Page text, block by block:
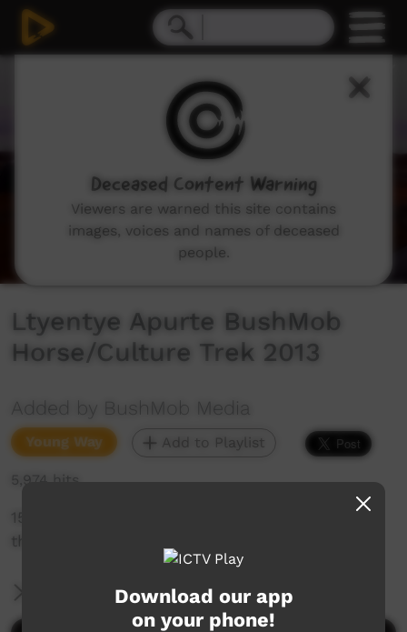
Ltyentye Apurte BushMob
Horse/Culture Trek 2013
Added by BushMob Media
Young Way Add to Playlist
5,974 hits
15 minute film of the 2013 Horse trek, run by
the Santa Teresa stock men and bush mob.
More InformationDownload our app
on your phone!
Deceased Content Warning
Viewers are warned this site contains
images, voices and names of deceased
people.